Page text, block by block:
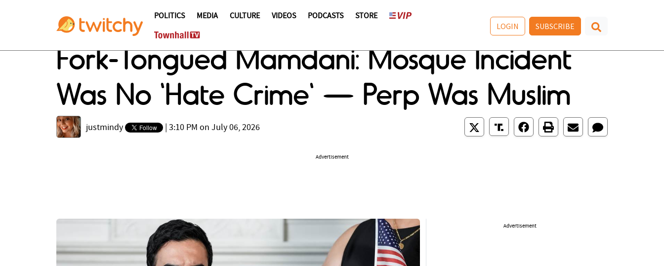
POLITICS MEDIA CULTURE VIDEOS PODCASTS STORE
LOGIN SUBSCRIBE
Fork-Tongued Mamdani: Mosque Incident
Was No 'Hate Crime' — Perp Was Muslim
justmindy 3:10 PM on July 06, 2026
Advertisement
Advertisement